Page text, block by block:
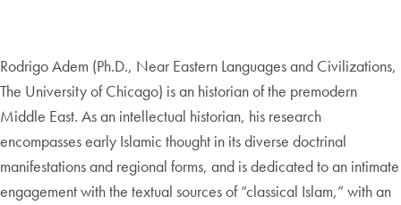
Rodrigo Adem (Ph.D., Near Eastern Languages and Civilizations,
The University of Chicago) is an historian of the premodern
Middle East. As an intellectual historian, his research
encompasses early Islamic thought in its diverse doctrinal
manifestations and regional forms, and is dedicated to an intimate
engagement with the textual sources of “classical Islam,” with an